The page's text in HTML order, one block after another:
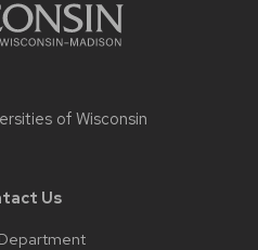
of Wisconsin
Us